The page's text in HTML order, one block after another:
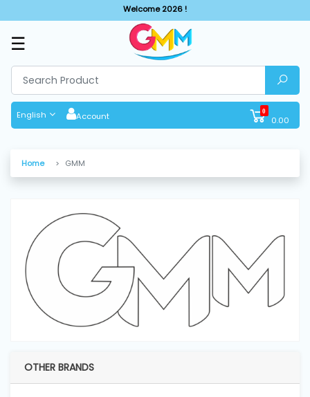
Welcome 2026 !
☰
English Account 0
0.00
BY
CATEGORIES
Solar
Cutting
Machines
Finishing
Embroidery
Machines
Home GMM
OTHER BRANDS